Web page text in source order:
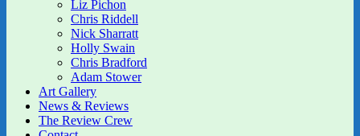
Liz Pichon
Chris Riddell
Nick Sharratt
Holly Swain
Chris Bradford
Adam Stower
Art Gallery
News & Reviews
The Review Crew